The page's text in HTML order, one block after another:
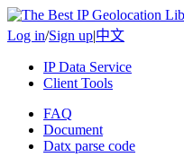
Log in/Sign up|中文
IP Data Service
Client Tools
FAQ
Document
Datx parse code